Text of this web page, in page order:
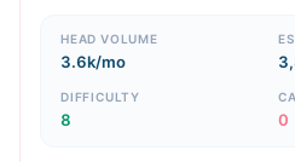
HEAD VOLUME
3.6k/mo
DIFFICULTY
8 0